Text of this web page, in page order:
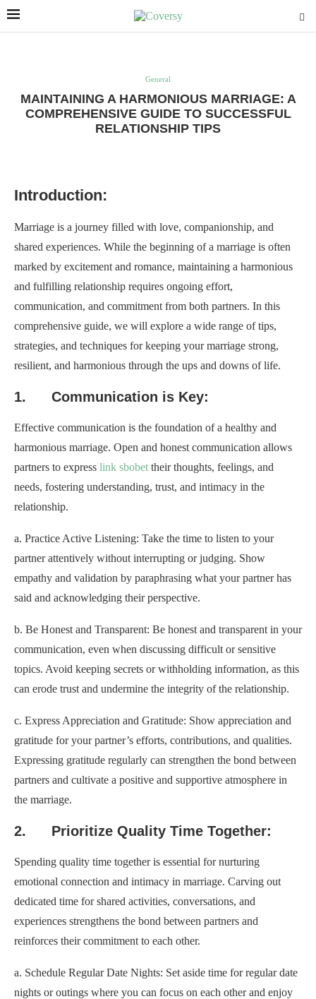
General
MAINTAINING A HARMONIOUS MARRIAGE: A
COMPREHENSIVE GUIDE TO SUCCESSFUL
RELATIONSHIP TIPS
Introduction:
Marriage is a journey filled with love, companionship, and
shared experiences. While the beginning of a marriage is often
marked by excitement and romance, maintaining a harmonious
and fulfilling relationship requires ongoing effort,
communication, and commitment from both partners. In this
comprehensive guide, we will explore a wide range of tips,
strategies, and techniques for keeping your marriage strong,
resilient, and harmonious through the ups and downs of life.
1. Communication is Key:
Effective communication is the foundation of a healthy and
harmonious marriage. Open and honest communication allows
partners to express link sbobet their thoughts, feelings, and
needs, fostering understanding, trust, and intimacy in the
relationship.
a. Practice Active Listening: Take the time to listen to your
partner attentively without interrupting or judging. Show
empathy and validation by paraphrasing what your partner has
said and acknowledging their perspective.
b. Be Honest and Transparent: Be honest and transparent in your
communication, even when discussing difficult or sensitive
topics. Avoid keeping secrets or withholding information, as this
can erode trust and undermine the integrity of the relationship.
c. Express Appreciation and Gratitude: Show appreciation and
gratitude for your partner’s efforts, contributions, and qualities.
Expressing gratitude regularly can strengthen the bond between
partners and cultivate a positive and supportive atmosphere in
the marriage.
2. Prioritize Quality Time Together:
Spending quality time together is essential for nurturing
emotional connection and intimacy in marriage. Carving out
dedicated time for shared activities, conversations, and
experiences strengthens the bond between partners and
reinforces their commitment to each other.
a. Schedule Regular Date Nights: Set aside time for regular date
nights or outings where you can focus on each other and enjoy